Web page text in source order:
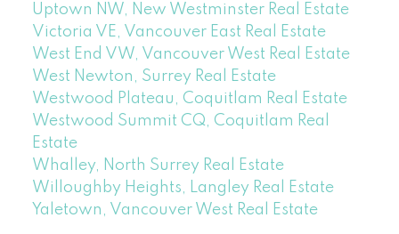
Uptown NW, New Westminster Real Estate
Victoria VE, Vancouver East Real Estate
West End VW, Vancouver West Real Estate
West Newton, Surrey Real Estate
Westwood Plateau, Coquitlam Real Estate
Westwood Summit CQ, Coquitlam Real
Estate
Whalley, North Surrey Real Estate
Willoughby Heights, Langley Real Estate
Yaletown, Vancouver West Real Estate